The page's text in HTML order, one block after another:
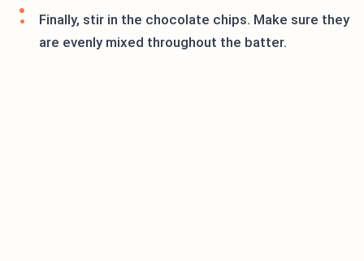
Finally, stir in the chocolate chips. Make sure they
are evenly mixed throughout the batter.